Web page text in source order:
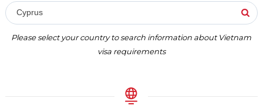
Cyprus
Please select your country to search information about Vietnam
visa requirements